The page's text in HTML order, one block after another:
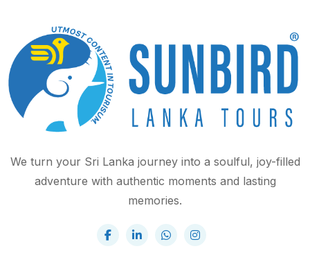
We turn your Sri Lanka journey into a soulful, joy-filled
adventure with authentic moments and lasting
memories.